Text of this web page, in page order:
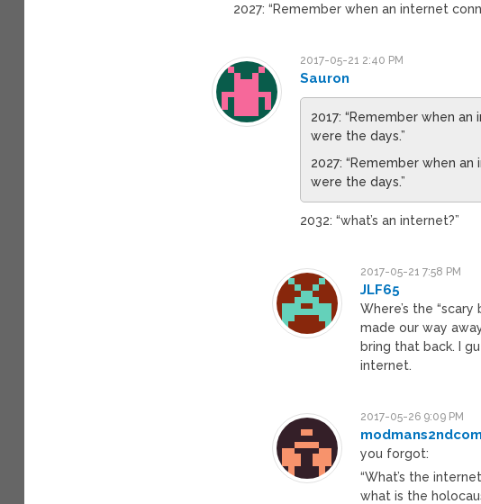
2027: “Remember when an internet
2017-05-21 2:40 PM
Sauron
2017: “Remember when
were the days.”
2027: “Remember when
were the days.”
2032: “what’s an internet?”
2017-05-21 7:58 PM
JLF65
Where’s the
made our way
bring that back. I
internet.
2017-05-26 9:09 PM
you forgot:
“What’s the
what is the